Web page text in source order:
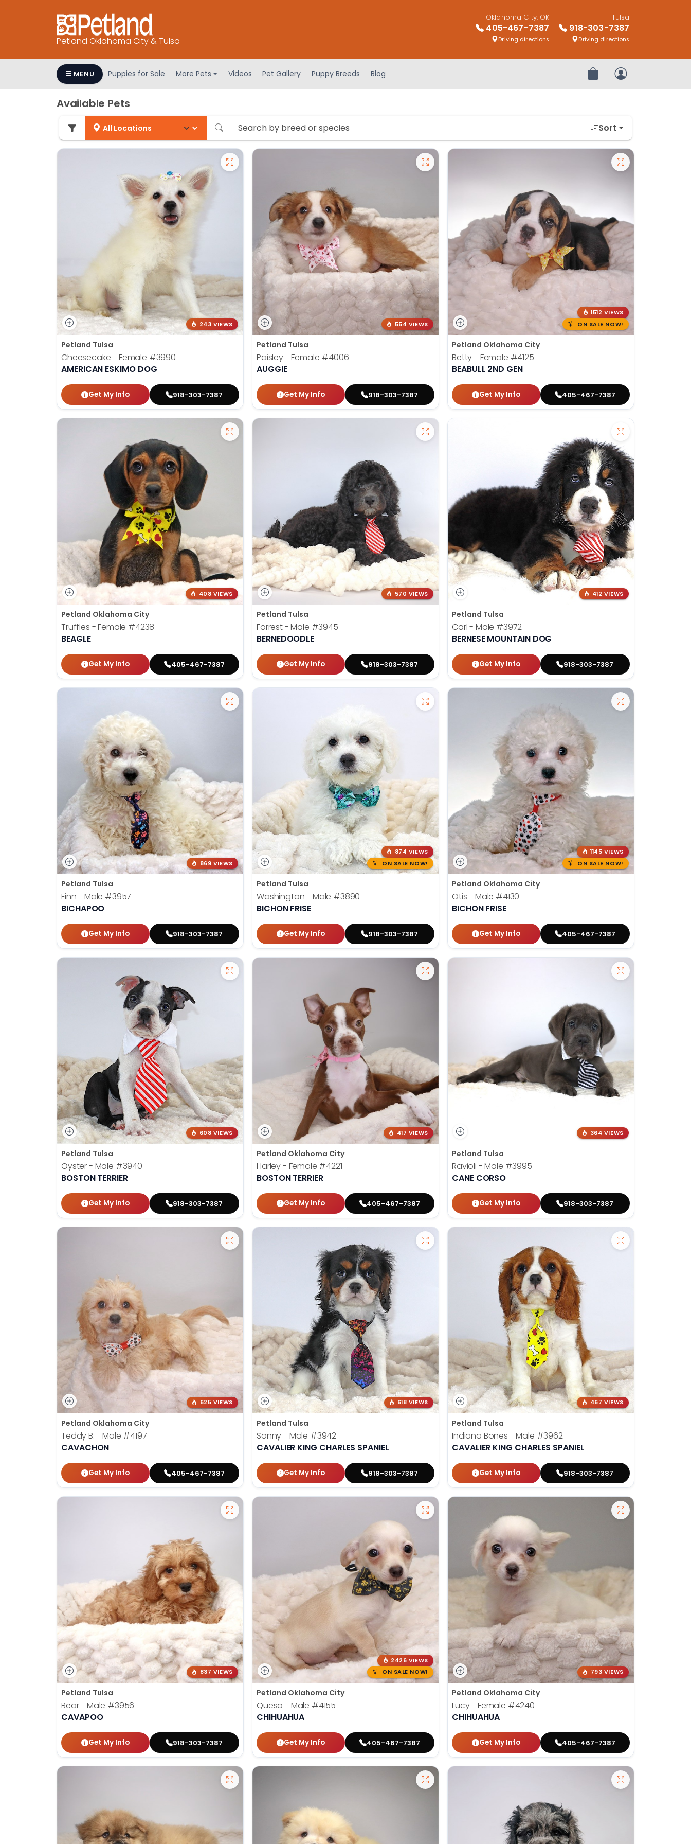
Petland Oklahoma City & Tulsa
Oklahoma City, OK
405-467-7387
Driving directions
Tulsa
918-303-7387
Driving directions
MENU Puppies for Sale More Pets Videos Pet Gallery Puppy Breeds Blog Review OrderMy Account
Available Pets
Sort
243 VIEWS
Petland Tulsa
Cheesecake - Female #3990
AMERICAN ESKIMO DOG
Get My Info 918-303-7387
554 VIEWS
Petland Tulsa
Paisley - Female #4006
AUGGIE
Get My Info 918-303-7387
1512 VIEWS
ON SALE NOW!
Petland Oklahoma City
Betty - Female #4125
BEABULL 2ND GEN
Get My Info 405-467-7387
408 VIEWS
Petland Oklahoma City
Truffles - Female #4238
BEAGLE
Get My Info 405-467-7387
570 VIEWS
Petland Tulsa
Forrest - Male #3945
BERNEDOODLE
Get My Info 918-303-7387
412 VIEWS
Petland Tulsa
Carl - Male #3972
BERNESE MOUNTAIN DOG
Get My Info 918-303-7387
869 VIEWS
Petland Tulsa
Finn - Male #3957
BICHAPOO
Get My Info 918-303-7387
874 VIEWS
ON SALE NOW!
Petland Tulsa
Washington - Male #3890
BICHON FRISE
Get My Info 918-303-7387
1145 VIEWS
ON SALE NOW!
Petland Oklahoma City
Otis - Male #4130
BICHON FRISE
Get My Info 405-467-7387
608 VIEWS
Petland Tulsa
Oyster - Male #3940
BOSTON TERRIER
Get My Info 918-303-7387
417 VIEWS
Petland Oklahoma City
Harley - Female #4221
BOSTON TERRIER
Get My Info 405-467-7387
364 VIEWS
Petland Tulsa
Ravioli - Male #3995
CANE CORSO
Get My Info 918-303-7387
625 VIEWS
Petland Oklahoma City
Teddy B. - Male #4197
CAVACHON
Get My Info 405-467-7387
618 VIEWS
Petland Tulsa
Sonny - Male #3942
CAVALIER KING CHARLES SPANIEL
Get My Info 918-303-7387
467 VIEWS
Petland Tulsa
Indiana Bones - Male #3962
CAVALIER KING CHARLES SPANIEL
Get My Info 918-303-7387
837 VIEWS
Petland Tulsa
Bear - Male #3956
CAVAPOO
Get My Info 918-303-7387
2426 VIEWS
ON SALE NOW!
Petland Oklahoma City
Queso - Male #4155
CHIHUAHUA
Get My Info 405-467-7387
793 VIEWS
Petland Oklahoma City
Lucy - Female #4240
CHIHUAHUA
Get My Info 405-467-7387